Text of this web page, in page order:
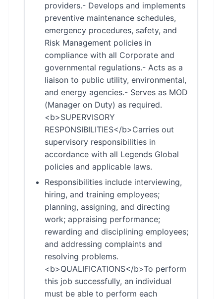
providers.- Develops and implements
preventive maintenance schedules,
emergency procedures, safety, and
Risk Management policies in
compliance with all Corporate and
governmental regulations.- Acts as a
liaison to public utility, environmental,
and energy agencies.- Serves as MOD
(Manager on Duty) as required.
<b>SUPERVISORY
RESPONSIBILITIES</b>Carries out
supervisory responsibilities in
accordance with all Legends Global
policies and applicable laws.
Responsibilities include interviewing,
hiring, and training employees;
planning, assigning, and directing
work; appraising performance;
rewarding and disciplining employees;
and addressing complaints and
resolving problems.
<b>QUALIFICATIONS</b>To perform
this job successfully, an individual
must be able to perform each